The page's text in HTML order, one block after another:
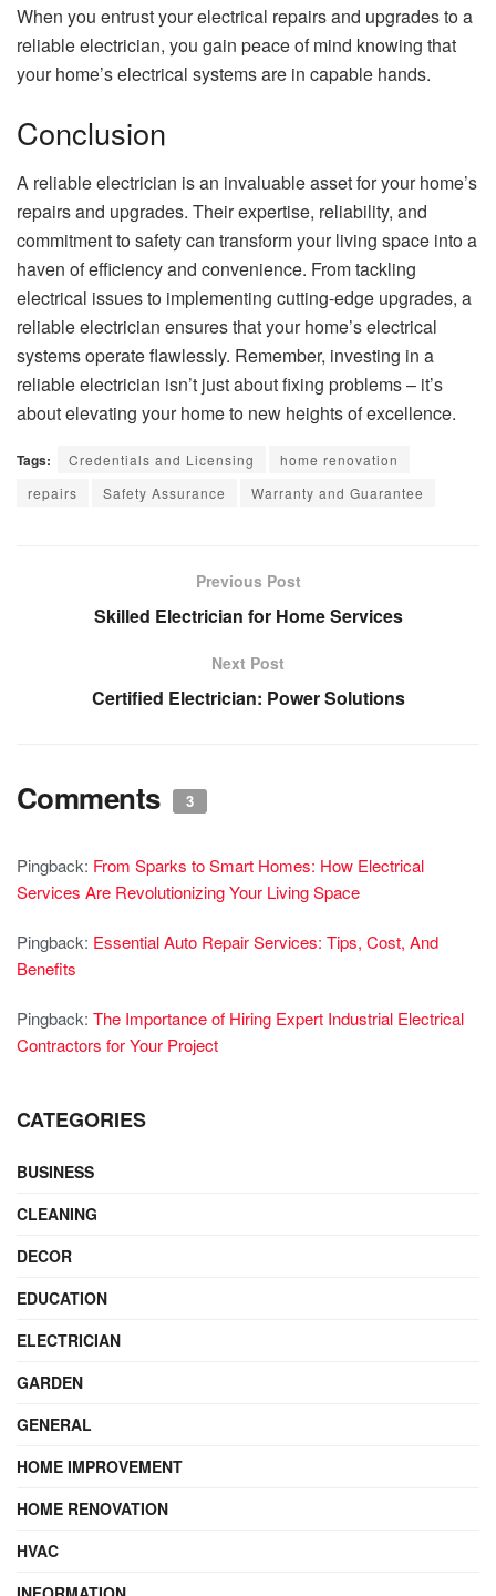
When you entrust your electrical repairs and upgrades to a
reliable electrician, you gain peace of mind knowing that
your home’s electrical systems are in capable hands.
Conclusion
A reliable electrician is an invaluable asset for your home’s
repairs and upgrades. Their expertise, reliability, and
commitment to safety can transform your living space into a
haven of efficiency and convenience. From tackling
electrical issues to implementing cutting-edge upgrades, a
reliable electrician ensures that your home’s electrical
systems operate flawlessly. Remember, investing in a
reliable electrician isn’t just about fixing problems – it’s
about elevating your home to new heights of excellence.
Tags: Credentials and Licensing
home renovation
repairs
Safety Assurance Warranty and Guarantee
Previous Post
Skilled Electrician for Home Services
Next Post
Certified Electrician: Power Solutions
Comments 3
Pingback: From Sparks to Smart Homes: How Electrical
Services Are Revolutionizing Your Living Space
Pingback: Essential Auto Repair Services: Tips, Cost, And
Benefits
Pingback: The Importance of Hiring Expert Industrial Electrical
Contractors for Your Project
CATEGORIES
BUSINESS
CLEANING
DECOR
EDUCATION
ELECTRICIAN
GARDEN
GENERAL
HOME IMPROVEMENT
HOME RENOVATION
HVAC